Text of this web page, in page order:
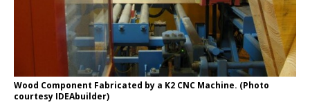
Wood Component Fabricated by a K2 CNC Machine. (Photo
courtesy IDEAbuilder)